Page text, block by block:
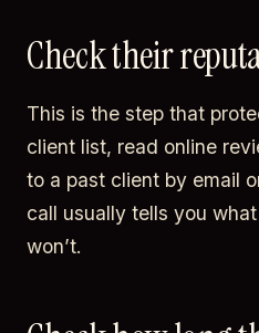
Check their
This is the step that
client list, read online
to a past client by email
call usually tells you
won’t.